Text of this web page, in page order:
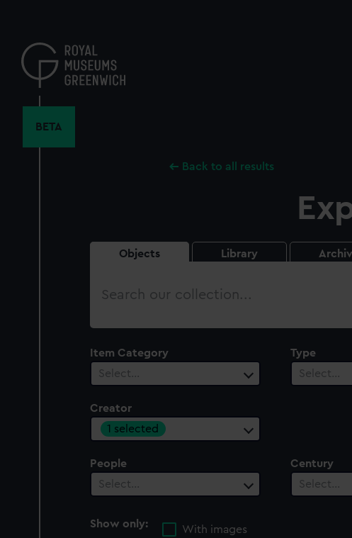
content
BETA
Back to all results
Objects Library
Search
Item Category
Select…
Type
Select…
Creator
1 selected
People
Select…
Century
Select…
Show only:
With images